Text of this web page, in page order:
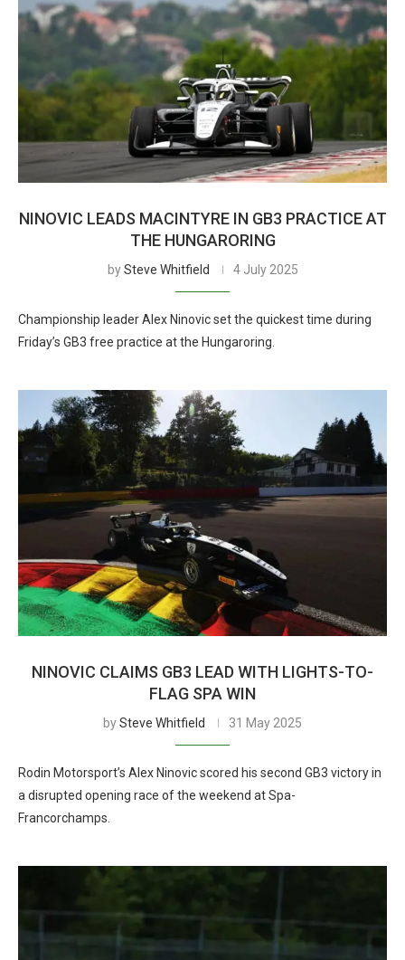
NINOVIC LEADS MACINTYRE IN GB3 PRACTICE AT
THE HUNGARORING
bySteve Whitfield 4 July 2025
Championship leader Alex Ninovic set the quickest time during
Friday’s GB3 free practice at the Hungaroring.
NINOVIC CLAIMS GB3 LEAD WITH LIGHTS-TO-
FLAG SPA WIN
bySteve Whitfield 31 May 2025
Rodin Motorsport’s Alex Ninovic scored his second GB3 victory in
a disrupted opening race of the weekend at Spa-
Francorchamps.